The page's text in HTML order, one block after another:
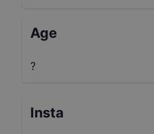
Age
?
Insta